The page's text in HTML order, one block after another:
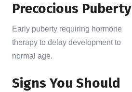
Precocious Puberty
Early puberty requiring hormone
therapy to delay development to
normal age.
Signs You Should